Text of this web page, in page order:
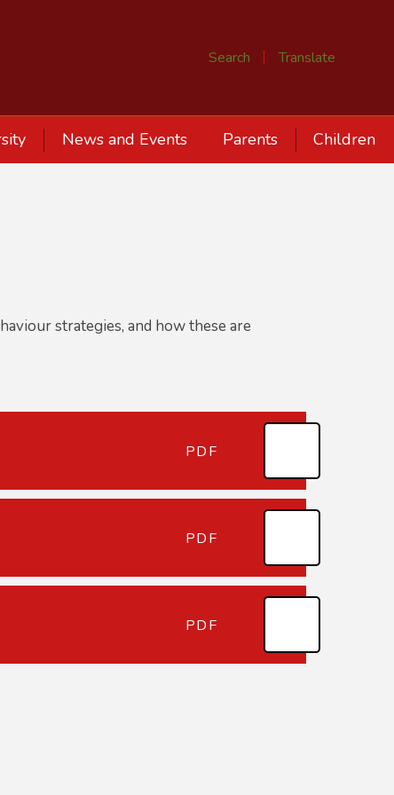
Search Translate
News and Events Parents Children
strategies, and how these are
PDF
PDF
PDF